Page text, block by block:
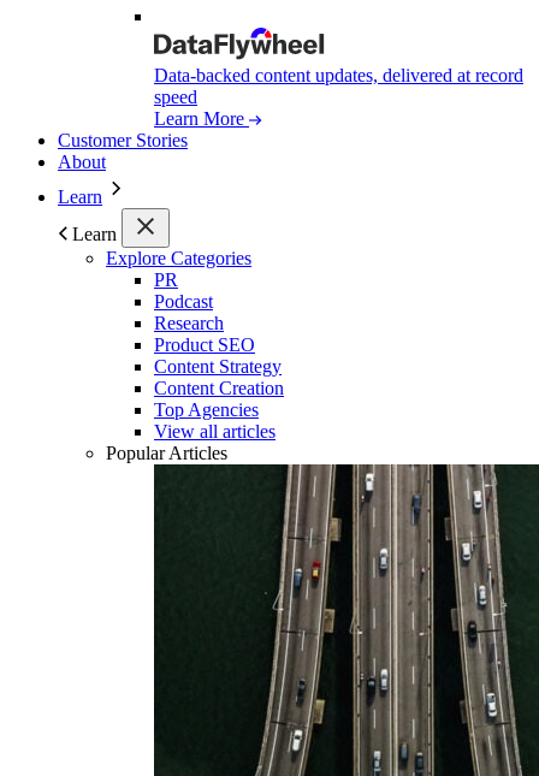
Data-backed content updates, delivered at record
speed
Learn More
Customer Stories
About
Learn
Learn
Explore Categories
PR
Podcast
Research
Product SEO
Content Strategy
Content Creation
Top Agencies
View all articles
Popular Articles